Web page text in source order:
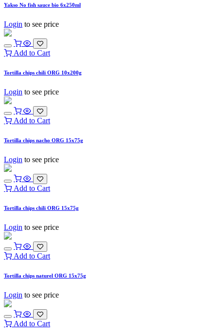
Yakso No fish sauce bio 6x250ml
Login to see price
Add to Cart
Tortilla chips chili ORG 10x200g
Login to see price
Add to Cart
Tortilla chips nacho ORG 15x75g
Login to see price
Add to Cart
Tortilla chips chili ORG 15x75g
Login to see price
Add to Cart
Tortilla chips naturel ORG 15x75g
Login to see price
Add to Cart